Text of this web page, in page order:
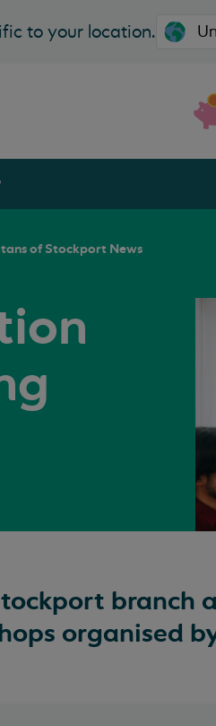
to your location.
of Stockport News
branch
organised